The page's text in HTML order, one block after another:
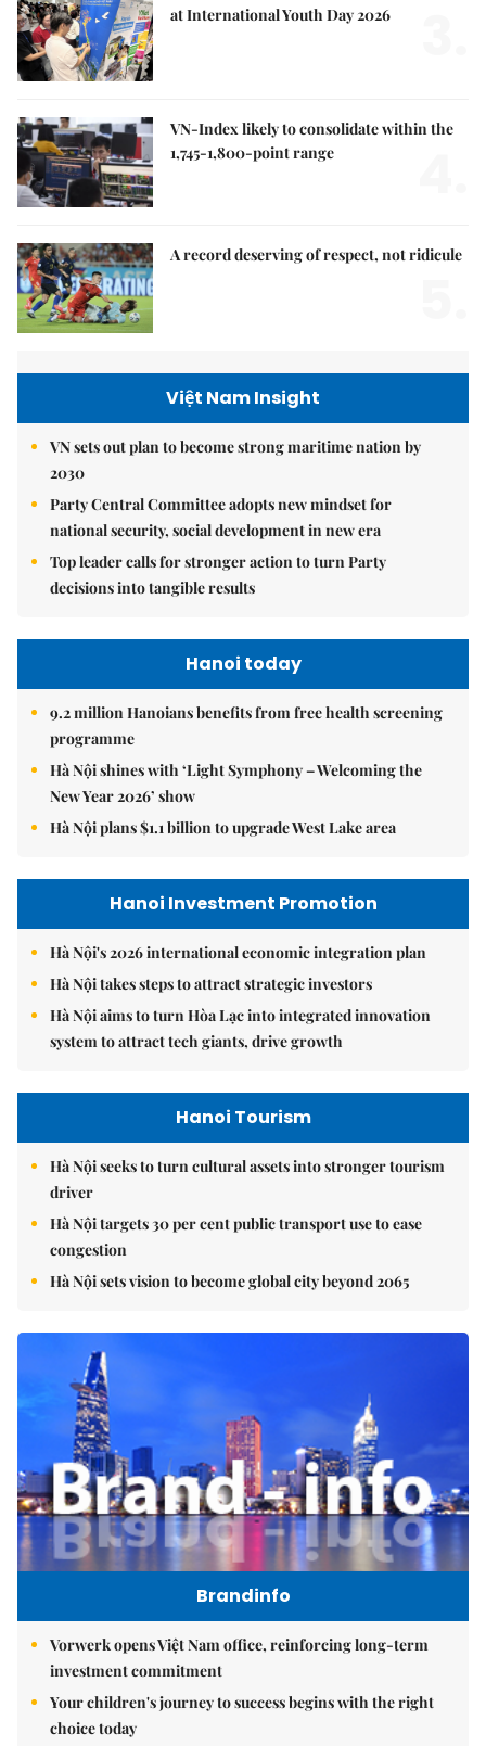
at International Youth Day 2026
VN-Index likely to consolidate within the
1,745-1,800-point range
A record deserving of respect, not ridicule
Việt Nam Insight
VN sets out plan to become strong maritime nation by
2030
Party Central Committee adopts new mindset for
national security, social development in new era
Top leader calls for stronger action to turn Party
decisions into tangible results
Hanoi today
9.2 million Hanoians benefits from free health screening
programme
Hà Nội shines with ‘Light Symphony – Welcoming the
New Year 2026’ show
Hà Nội plans $1.1 billion to upgrade West Lake area
Hanoi Investment Promotion
Hà Nội's 2026 international economic integration plan
Hà Nội takes steps to attract strategic investors
Hà Nội aims to turn Hòa Lạc into integrated innovation
system to attract tech giants, drive growth
Hanoi Tourism
Hà Nội seeks to turn cultural assets into stronger tourism
driver
Hà Nội targets 30 per cent public transport use to ease
congestion
Hà Nội sets vision to become global city beyond 2065
Brandinfo
Vorwerk opens Việt Nam office, reinforcing long-term
investment commitment
Your children's journey to success begins with the right
choice today